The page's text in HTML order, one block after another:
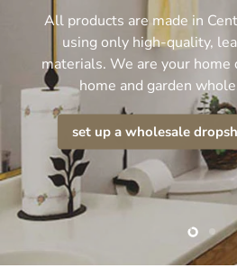
All products are made in
using only high-quality,
materials. We are your home
home and garden
set up a wholesale
Slide
1
Slide
2